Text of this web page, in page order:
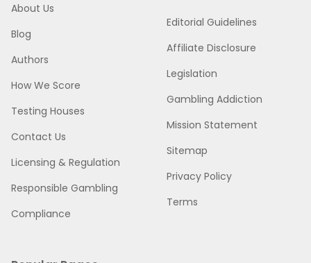
About Us
Blog
Authors
How We Score
Testing Houses
Contact Us
Licensing & Regulation
Responsible Gambling
Compliance
Editorial Guidelines
Affiliate Disclosure
Legislation
Gambling Addiction
Mission Statement
Sitemap
Privacy Policy
Terms